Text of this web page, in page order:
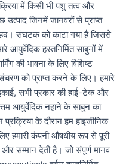
में किसी भी पशु तत्व और
उत्पाद जिनमें जानवरों से प्राप्त
संघटक को काटा गया है जिससे
हस्तनिर्मित साबुनों में
की भावना के लिए विशिष्ट
को प्राप्त करने के लिए। हमारे
इकाई, सभी प्रकार की हाई-टेक और
आयुर्वेदिक नहाने के साबुन का
के दौरान हम हाइजीनिक
हमारी कंपनी औषधीय रूप से पूरी
सम्मान देती है। जो संपूर्ण मानव